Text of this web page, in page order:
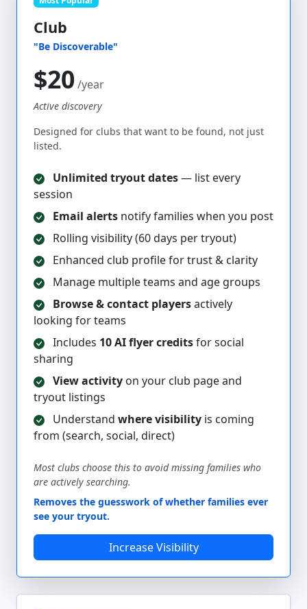
Club
"Be Discoverable"
$20 /year
Active discovery
Designed for clubs that want to be found, not just
listed.
Unlimited tryout dates— list every
session
Email alerts notify families when you post
Rolling visibility (60 days per tryout)
Enhanced club profile for trust & clarity
Manage multiple teams and age groups
Browse & contact playersactively
looking for teams
Includes 10 AI flyer creditsfor social
sharing
View activity on your club page and
tryout listings
Understand where visibility is coming
from (search, social, direct)
Most clubs choose this to avoid missing families who
are actively searching.
Removes the guesswork of whether families ever
see your tryout.
Increase Visibility